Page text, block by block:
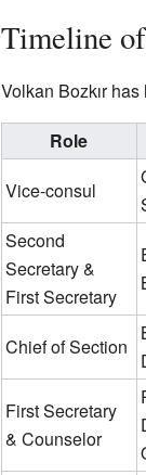
Timeline
Volkan Bozkır
Role
Vice-consul
Second
Secretary &
First Secretary
Chief of Section
First Secretary
& Counselor